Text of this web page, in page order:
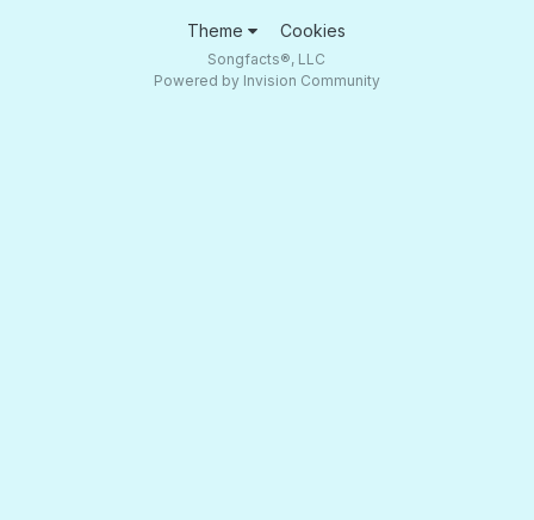
Theme Cookies
Songfacts®, LLC
Powered by Invision Community